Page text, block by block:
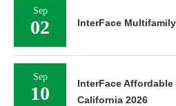
Sep
02 InterFace
Sep
10
InterFace
California 2026